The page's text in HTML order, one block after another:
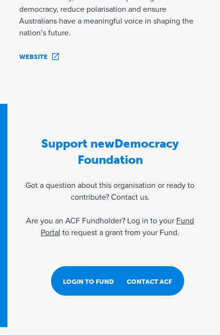
democracy, reduce polarisation and ensure
Australians have a meaningful voice in shaping the
nation’s future.
WEBSITE
Support newDemocracy
Foundation
Got a question about this organisation or ready to
contribute? Contact us.
Are you an ACF Fundholder? Log in to your Fund
Portal to request a grant from your Fund.
LOGIN TO FUND PORTALCONTACT ACF